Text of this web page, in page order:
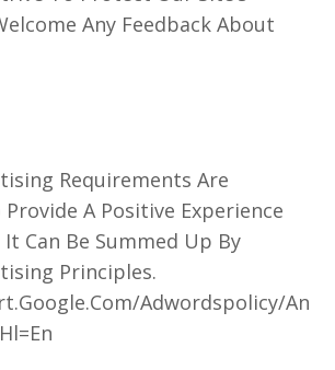
Any Feedback About
Requirements Are
A Positive Experience
Can Be Summed Up By
Principles.
Adwordspolicy/An